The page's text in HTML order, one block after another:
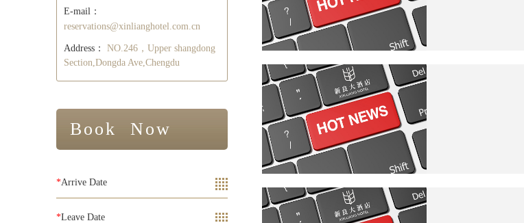
E-mail：
reservations@xinlianghotel.com.cn
Address： NO.246，Upper shangdong
Section,Dongda Ave,Chengdu
Book Now
*Arrive Date
*Leave Date